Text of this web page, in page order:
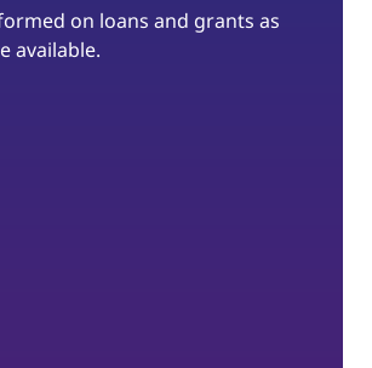
on loans and grants as
available.